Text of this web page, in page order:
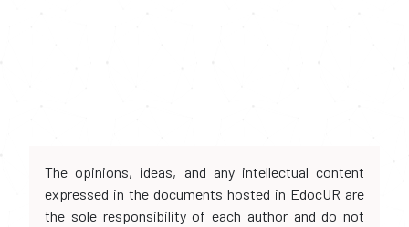
The opinions, ideas, and any intellectual content
expressed in the documents hosted in EdocUR are
the sole responsibility of each author and do not